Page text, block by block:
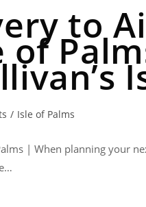
to
of
/ Isle of Palms
| When planning your